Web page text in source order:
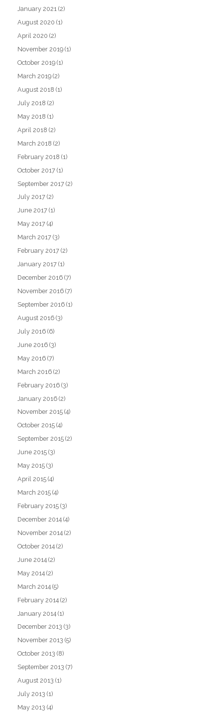
January 2021 (2)
August 2020 (1)
April 2020 (2)
November 2019 (1)
October 2019 (1)
March 2019 (2)
August 2018 (1)
July 2018 (2)
May 2018 (1)
April 2018 (2)
March 2018 (2)
February 2018 (1)
October 2017 (1)
September 2017 (2)
July 2017 (2)
June 2017 (1)
May 2017 (4)
March 2017 (3)
February 2017 (2)
January 2017 (1)
December 2016 (7)
November 2016 (7)
September 2016 (1)
August 2016 (3)
July 2016 (6)
June 2016 (3)
May 2016 (7)
March 2016 (2)
February 2016 (3)
January 2016 (2)
November 2015 (4)
October 2015 (4)
September 2015 (2)
June 2015 (3)
May 2015 (3)
April 2015 (4)
March 2015 (4)
February 2015 (3)
December 2014 (4)
November 2014 (2)
October 2014 (2)
June 2014 (2)
May 2014 (2)
March 2014 (5)
February 2014 (2)
January 2014 (1)
December 2013 (3)
November 2013 (5)
October 2013 (8)
September 2013 (7)
August 2013 (1)
July 2013 (1)
May 2013 (4)